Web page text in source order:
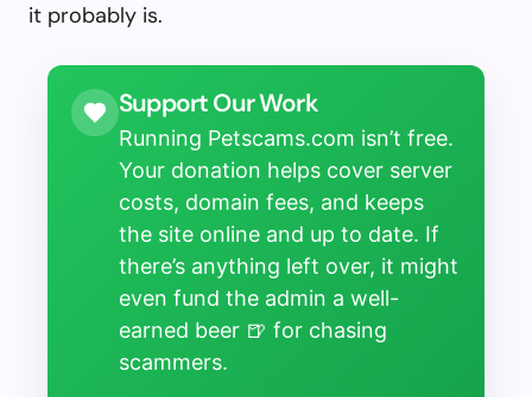
it probably is.
Support Our Work
Running Petscams.com isn’t free.
Your donation helps cover server
costs, domain fees, and keeps
the site online and up to date. If
there’s anything left over, it might
even fund the admin a well-
earned beer 🍺 for chasing
scammers.